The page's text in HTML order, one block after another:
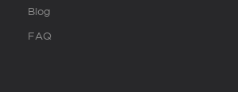
Blog
FAQ